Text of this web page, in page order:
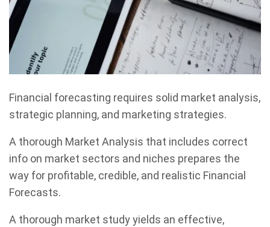
Financial forecasting requires solid market analysis,
strategic planning, and marketing strategies.
A thorough Market Analysis that includes correct
info on market sectors and niches prepares the
way for profitable, credible, and realistic Financial
Forecasts.
A thorough market study yields an effective,